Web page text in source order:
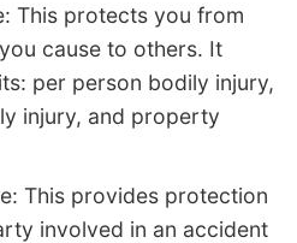
This protects you from
cause to others. It
per person bodily injury,
injury, and property
This provides protection
involved in an accident